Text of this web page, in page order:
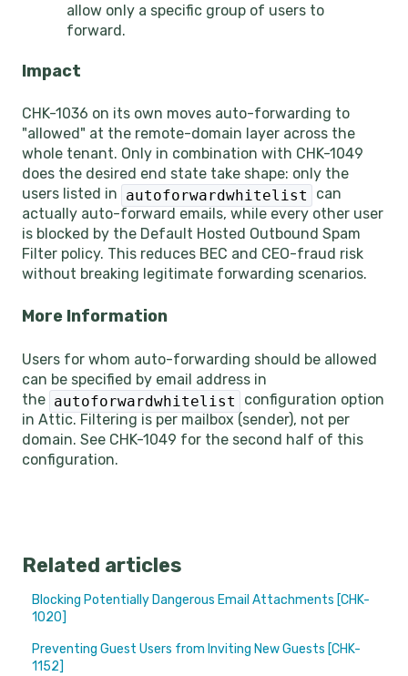
allow only a specific group of users to
forward.
Impact
CHK-1036 on its own moves auto-forwarding to
"allowed" at the remote-domain layer across the
whole tenant. Only in combination with CHK-1049
does the desired end state take shape: only the
users listed in autoforwardwhitelist
can
actually auto-forward emails, while every other user
is blocked by the Default Hosted Outbound Spam
Filter policy. This reduces BEC and CEO-fraud risk
without breaking legitimate forwarding scenarios.
More Information
Users for whom auto-forwarding should be allowed
can be specified by email address in
the autoforwardwhitelist
configuration option
in Attic. Filtering is per mailbox (sender), not per
domain. See CHK-1049 for the second half of this
configuration.
Related articles
Blocking Potentially Dangerous Email Attachments [CHK-
1020]
Preventing Guest Users from Inviting New Guests [CHK-
1152]